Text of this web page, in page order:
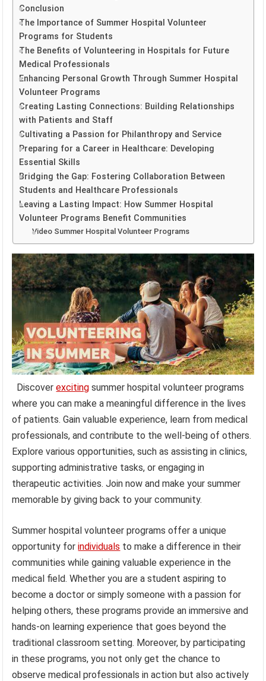
Conclusion
The Importance of Summer Hospital Volunteer
Programs for Students
The Benefits of Volunteering in Hospitals for Future
Medical Professionals
Enhancing Personal Growth Through Summer Hospital
Volunteer Programs
Creating Lasting Connections: Building Relationships
with Patients and Staff
Cultivating a Passion for Philanthropy and Service
Preparing for a Career in Healthcare: Developing
Essential Skills
Bridging the Gap: Fostering Collaboration Between
Students and Healthcare Professionals
Leaving a Lasting Impact: How Summer Hospital
Volunteer Programs Benefit Communities
Video Summer Hospital Volunteer Programs
Discoverexciting summer hospital volunteer programs
where you can make a meaningful difference in the lives
of patients. Gain valuable experience, learn from medical
professionals, and contribute to the well-being of others.
Explore various opportunities, such as assisting in clinics,
supporting administrative tasks, or engaging in
therapeutic activities. Join now and make your summer
memorable by giving back to your community.
Summer hospital volunteer programs offer a unique
opportunity forindividuals to make a difference in their
communities while gaining valuable experience in the
medical field. Whether you are a student aspiring to
become a doctor or simply someone with a passion for
helping others, these programs provide an immersive and
hands-on learning experience that goes beyond the
traditional classroom setting. Moreover, by participating
in these programs, you not only get the chance to
observe medical professionals in action but also actively